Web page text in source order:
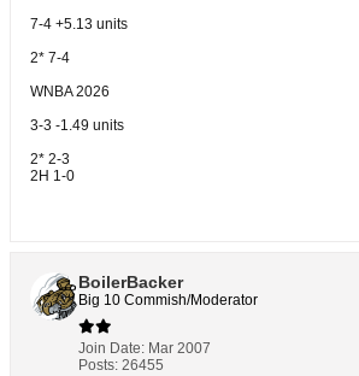
7-4 +5.13 units
2* 7-4
WNBA 2026
3-3 -1.49 units
2* 2-3
2H 1-0
BoilerBacker
Big 10 Commish/Moderator
Join Date: Mar 2007
Posts: 26455